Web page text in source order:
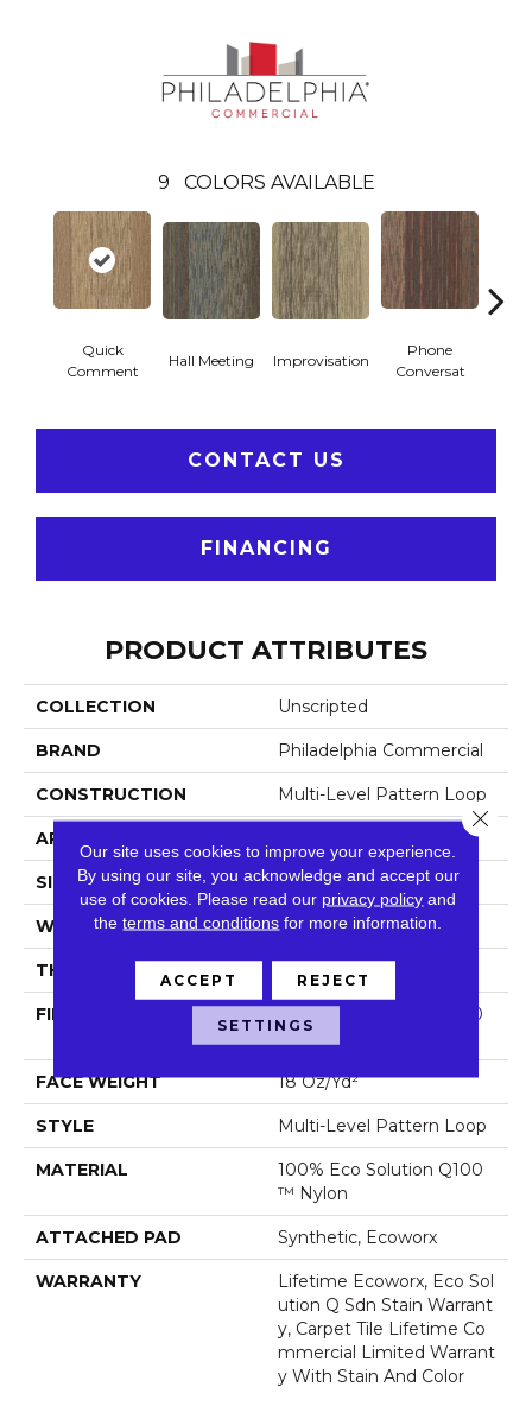
9 COLORS AVAILABLE
Quick
Comment
Hall Meeting Improvisation
Phone
Conversat
CONTACT US
FINANCING
PRODUCT ATTRIBUTES
COLLECTION Unscripted
BRAND Philadelphia Commercial
CONSTRUCTION Multi-Level Pattern Loop
APPLICATION
SIZE 24 In
WIDTH 24 In
THICKNESS 0.113 In
FIBER
100% Eco Solution Q100
™ Nylon
FACE WEIGHT 18 Oz/yd²
STYLE Multi-Level Pattern Loop
MATERIAL
100% Eco Solution Q100
™ Nylon
ATTACHED PAD Synthetic, Ecoworx
WARRANTY
Lifetime Ecoworx, Eco Sol
Ution Q Sdn Stain Warrant
Y, Carpet Tile Lifetime Co
Mmercial Limited Warrant
Y With Stain And Color
Our site uses cookies to improve your experience.
By using our site, you acknowledge and accept our
use of cookies. Please read our privacy policy and
theterms and conditions for more information.
ACCEPT REJECT
SETTINGS
Close